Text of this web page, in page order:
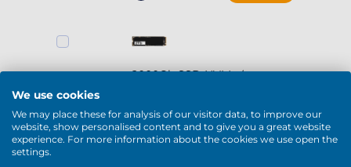
2000Gb SSD NVMe (up to
- 0 +
We use cookies
We may place these for analysis of our visitor data, to improve our
website, show personalised content and to give you a great website
experience. For more information about the cookies we use open the
settings.